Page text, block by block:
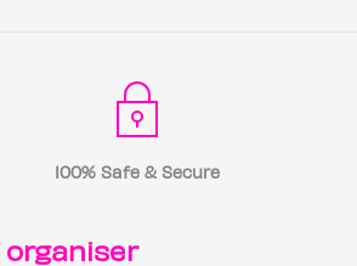
100% Safe & Secure
organiser